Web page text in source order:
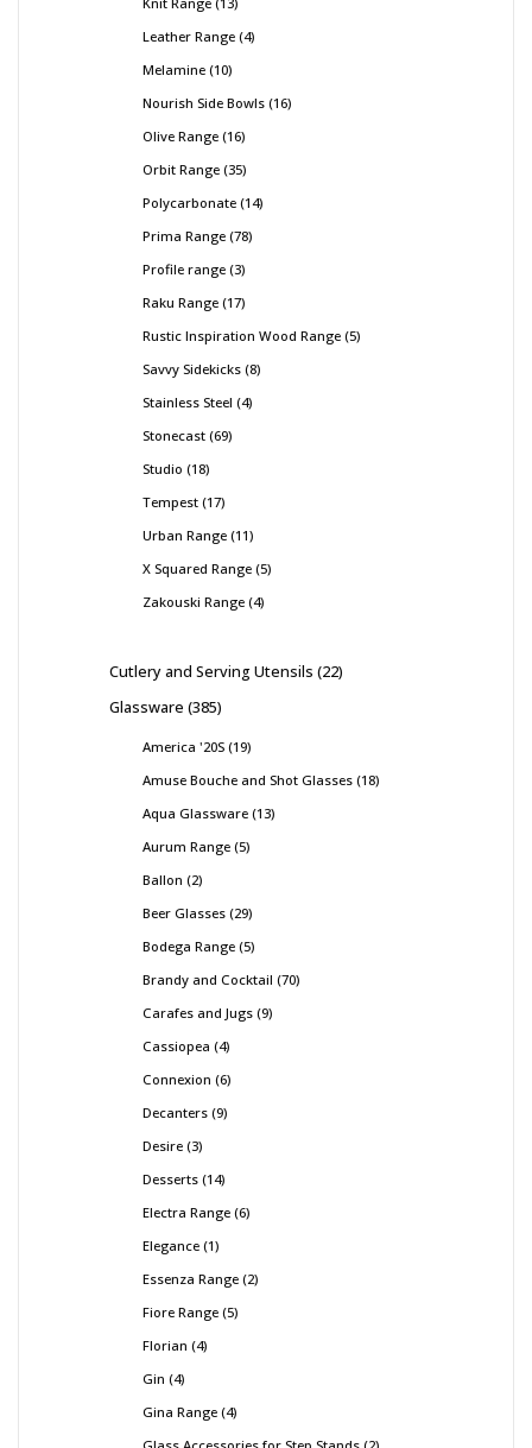
Leather Range 4
Melamine 10
Nourish Side Bowls 16
Olive Range 16
Orbit Range 35
Polycarbonate 14
Prima Range 78
Profile range 3
Raku Range 17
Rustic Inspiration Wood Range 5
Savvy Sidekicks 8
Stainless Steel 4
Stonecast 69
Studio 18
Tempest 17
Urban Range 11
X Squared Range 5
Zakouski Range 4
Cutlery and Serving Utensils 22
Glassware 385
America '20S 19
Amuse Bouche and Shot Glasses 18
Aqua Glassware 13
Aurum Range 5
Ballon 2
Beer Glasses 29
Bodega Range 5
Brandy and Cocktail 70
Carafes and Jugs 9
Cassiopea 4
Connexion 6
Decanters 9
Desire 3
Desserts 14
Electra Range 6
Elegance 1
Essenza Range 2
Fiore Range 5
Florian 4
Gin 4
Gina Range 4